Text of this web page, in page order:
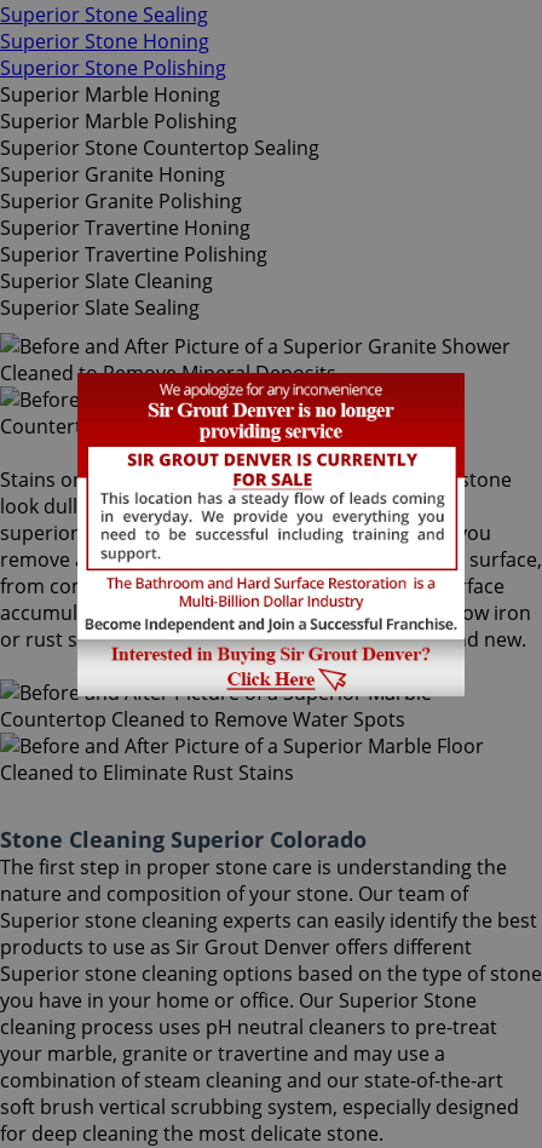
Superior Stone Sealing
Superior Stone Honing
Superior Stone Polishing
Superior Marble Honing
Superior Marble Polishing
Superior Stone Countertop Sealing
Superior Granite Honing
Superior Granite Polishing
Superior Travertine Honing
Superior Travertine Polishing
Superior Slate Cleaning
Superior Slate Sealing
Stains on stone surfaces can make even the finest stone
look dull and unattractive. At Sir Grout Denver, our
superior Superior stone cleaning service can help you
remove any type of unwanted stains on your stone surface,
from common water spots and rings caused by surface
accumulation of hard water, to those brown to yellow iron
or rust stains, making your stained stone look brand new.
Stone Cleaning Superior Colorado
The first step in proper stone care is understanding the
nature and composition of your stone. Our team of
Superior stone cleaning experts can easily identify the best
products to use as Sir Grout Denver offers different
Superior stone cleaning options based on the type of stone
you have in your home or office. Our Superior Stone
cleaning process uses pH neutral cleaners to pre-treat
your marble, granite or travertine and may use a
combination of steam cleaning and our state-of-the-art
soft brush vertical scrubbing system, especially designed
for deep cleaning the most delicate stone.